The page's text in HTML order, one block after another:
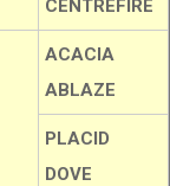
CENTREFIRE
ACACIA
ABLAZE
PLACID
DOVE